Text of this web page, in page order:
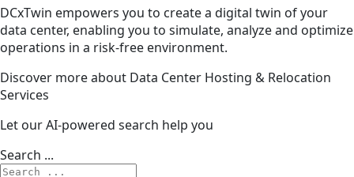
DCxTwin empowers you to create a digital twin of your
data center, enabling you to simulate, analyze and optimize
operations in a risk-free environment.
Discover more about Data Center Hosting & Relocation
Services
Let our AI-powered search help you
Search ...